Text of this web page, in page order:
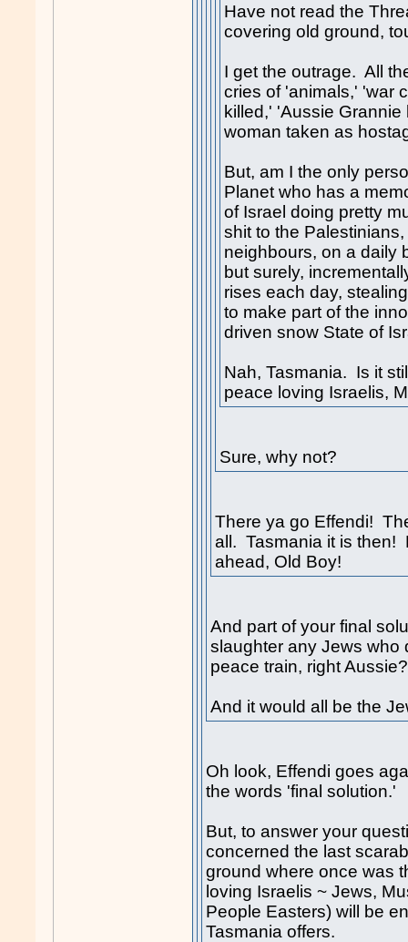
Have not read the
covering old ground,
I get the outrage. All
cries of 'animals,' 'war
killed,' 'Aussie
woman taken as
But, am I the only
Planet who has a
of Israel doing pretty
shit to the
neighbours, on a daily
but surely,
rises each day,
to make part of the
driven snow State of
Nah, Tasmania. Is it
peace loving Israelis,
Sure, why not?
There ya go Effendi!
all. Tasmania it is then!
ahead, Old Boy!
And part of your final
slaughter any Jews who
peace train, right Aussie?
And it would all be the
Oh look, Effendi goes
the words 'final solution.'
But, to answer your
concerned the last
ground where once was
loving Israelis ~ Jews,
People Easters) will be
Tasmania offers.